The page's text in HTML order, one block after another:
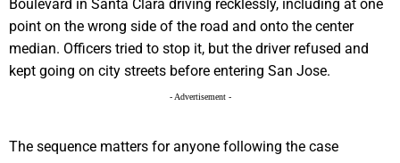
Boulevard in Santa Clara driving recklessly, including at one
point on the wrong side of the road and onto the center
median. Officers tried to stop it, but the driver refused and
kept going on city streets before entering San Jose.
- Advertisement -
The sequence matters for anyone following the case